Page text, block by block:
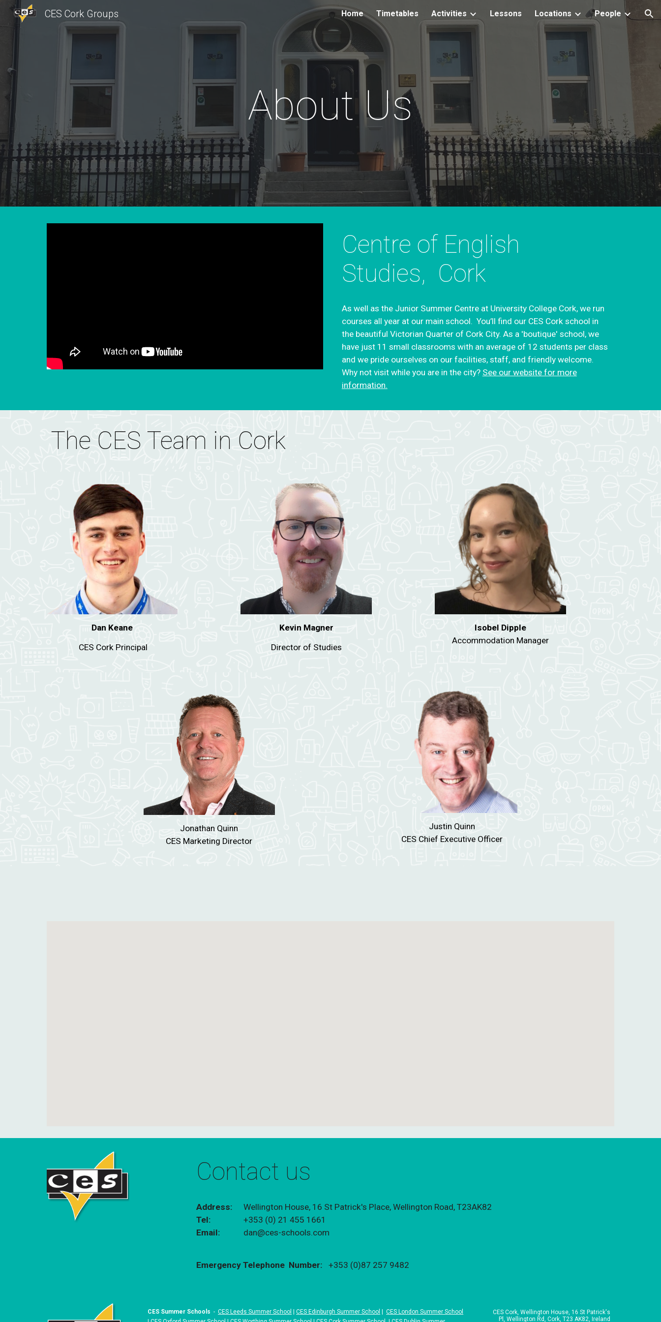
Skip to navigation
CES Cork Groups Home Timetables Activities Lessons Locations People
About Us
Centre of English
Studies, Cork
As well as the Junior Summer Centre at University College Cork, we run
courses all year at our main school. You’ll find our CES Cork school in
the beautiful Victorian Quarter of Cork City. As a 'boutique' school, we
have just 11 small classrooms with an average of 12 students per class
and we pride ourselves on our facilities, staff, and friendly welcome.
Why not visit while you are in the city? See our website for more
information.
The CES Team in Cork
Dan Keane
CES Cork Principal
Kevin Magner
Director of Studies
Isobel Dipple
Accommodation Manager
Jonathan Quinn
CES Marketing Director
Justin Quinn
CES Chief Executive Officer
Contact us
Address:
Wellington House, 16 St Patrick's Place, Wellington Road, T23AK82
Tel:
+353 (0) 21 455 1661
Email:
dan@ces-schools.com
Emergency Telephone Number: +353 (0)87 257 9482
CES Summer Schools -CES Leeds Summer School |CES Edinburgh Summer School |CES London Summer School
CES Cork,Wellington House, 16 St Patrick's
Pl, Wellington Rd, Cork, T23 AK82, Ireland